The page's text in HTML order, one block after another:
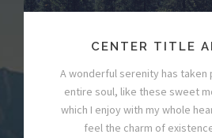
CENTER TITLE
A wonderful serenity has taken
entire soul, like these sweet
which I enjoy with my whole
feel the charm of